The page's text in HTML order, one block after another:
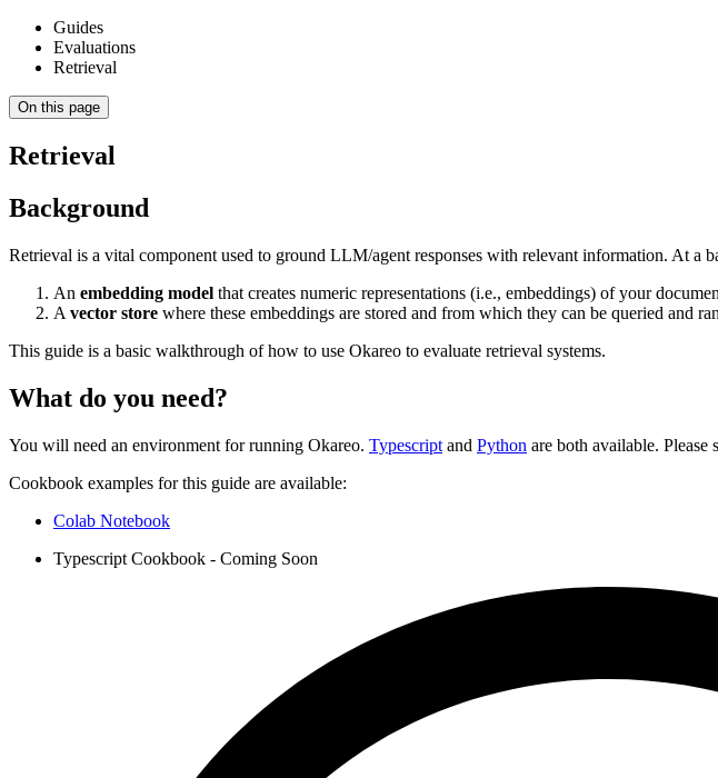
Guides
Evaluations
Retrieval
On this page
Retrieval
Background
Retrieval is a vital component used to ground LLM/agent responses with relevant information. At a
An embedding model that creates numeric representations (i.e., embeddings) of your
A vector store where these embeddings are stored and from which they can be queried and
This guide is a basic walkthrough of how to use Okareo to evaluate retrieval systems.
What do you need?
You will need an environment for running Okareo. Typescript and Python are both available. Please
Cookbook examples for this guide are available:
Colab Notebook
Typescript Cookbook - Coming Soon